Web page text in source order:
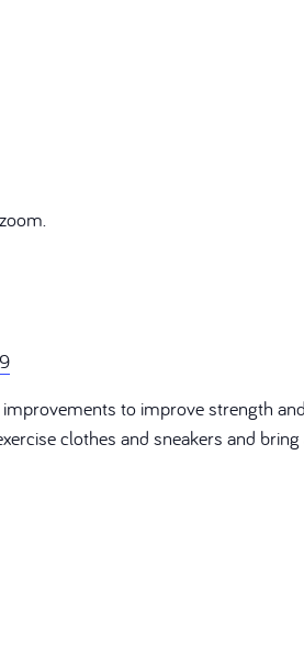
to improve strength
clothes and sneakers and bring